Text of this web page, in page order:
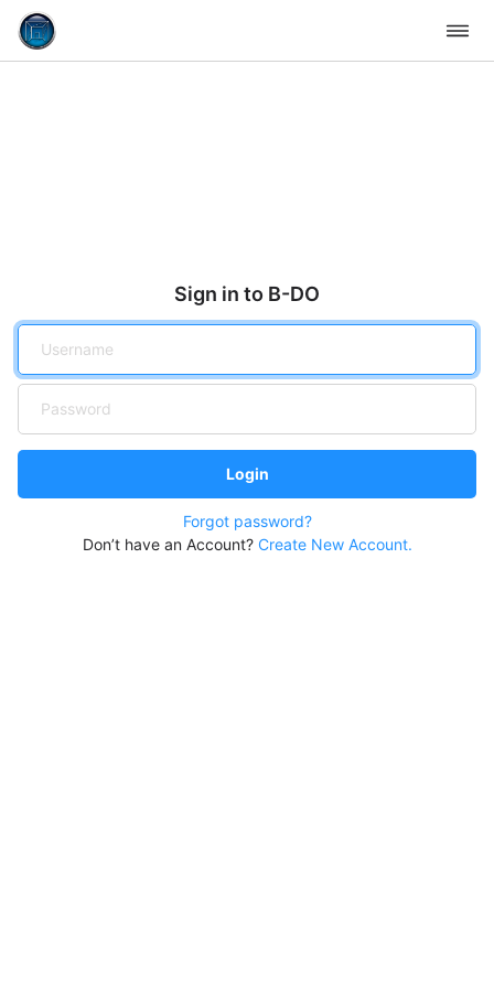
Sign in to B-DO
Login
Forgot password?
Don’t have an Account? Create New Account.